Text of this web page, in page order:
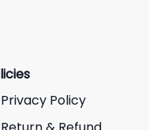
Privacy Policy